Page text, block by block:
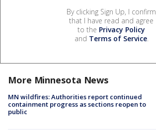
By clicking Sign Up, I confirm
that I have read and agree
to the Privacy Policy
and Terms of Service.
More Minnesota News
MN wildfires: Authorities report continued
containment progress as sections reopen to
public